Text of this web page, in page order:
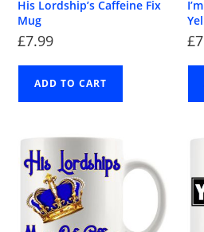
His Lordship’s Caffeine Fix
Mug
£7.99
ADD TO CART
£